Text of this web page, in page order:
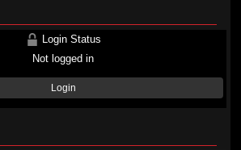
Login Status
Not logged in
Login